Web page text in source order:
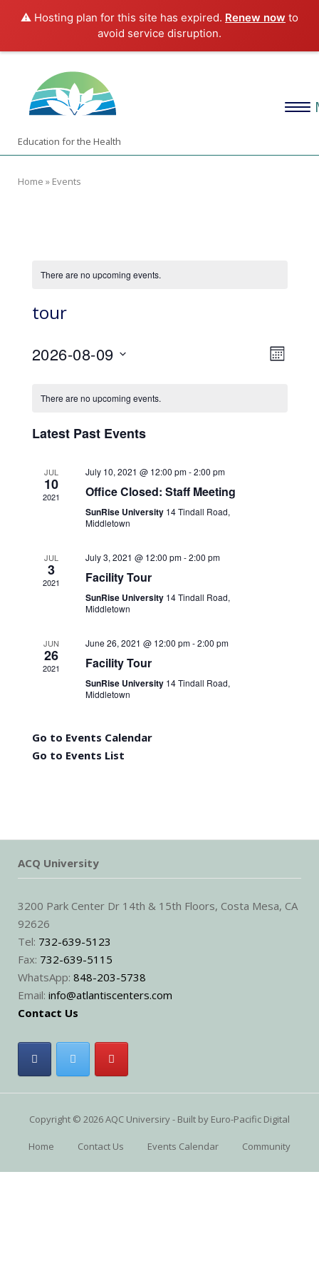
⚠️ Hosting plan for this site has expired. Renew now to
avoid service disruption.
content
Education for the Health
Menu
Home » Events
There are no upcoming events.
tour
Views
Event
MONTH
2026-08-09
Calendar
Events
There are no upcoming events.
Latest Past Events
JUL
10
2021
July 10, 2021 @ 12:00 pm-2:00 pm
Office Closed: Staff Meeting
SunRise University 14 Tindall Road,
Middletown
JUL
3
2021
July 3, 2021 @ 12:00 pm-2:00 pm
Facility Tour
SunRise University 14 Tindall Road,
Middletown
JUN
26
2021
June 26, 2021 @ 12:00 pm-2:00 pm
Facility Tour
SunRise University 14 Tindall Road,
Middletown
Go to Events Calendar
Go to Events List
ACQ University
3200 Park Center Dr 14th & 15th Floors, Costa Mesa, CA
92626
Tel: 732-639-5123
Fax: 732-639-5115
WhatsApp: 848-203-5738
Email: info@atlantiscenters.com
Contact Us
Copyright © 2026 AQC Universiry - Built by Euro-Pacific Digital
Home Contact Us Events Calendar Community